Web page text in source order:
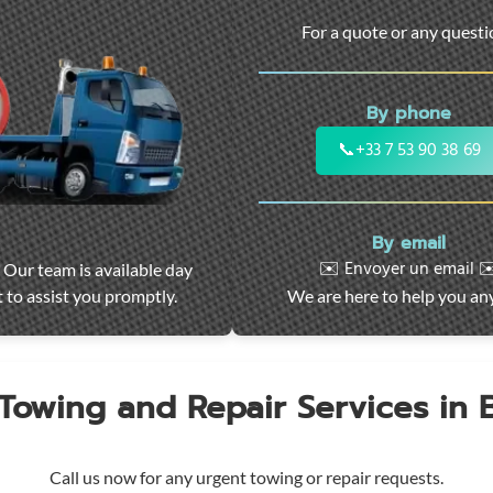
Our team is available day
to assist you promptly.
For a quote or any
By phone
📞+33 7 53 90 38 69
By email
✉️ Envoyer un email
We are here to help you
and Repair Services in
Call us now for any urgent towing or repair requests.